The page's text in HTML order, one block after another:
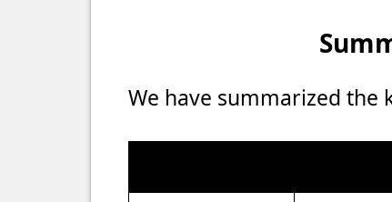
We have summarized the